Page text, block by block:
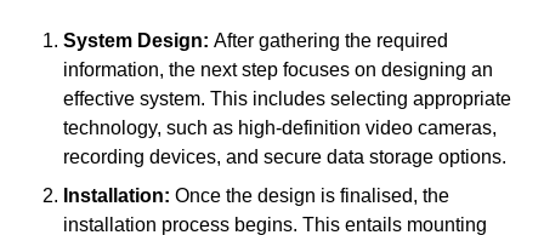
System Design: After gathering the required
information, the next step focuses on designing an
effective system. This includes selecting appropriate
technology, such as high-definition video cameras,
recording devices, and secure data storage options.
Installation: Once the design is finalised, the
installation process begins. This entails mounting